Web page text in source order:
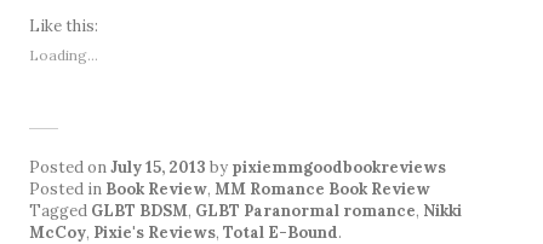
Like this:
Loading...
Posted onJuly 15, 2013 by pixiemmgoodbookreviews
Posted in Book Review, MM Romance Book Review
Tagged GLBT BDSM, GLBT Paranormal romance, Nikki
McCoy, Pixie's Reviews, Total E-Bound.